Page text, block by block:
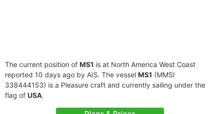
The current position of MS1 is at North America West Coast
reported 10 days ago by AIS. The vessel MS1 (MMSI
338444153) is a Pleasure craft and currently sailing under the
flag of USA.